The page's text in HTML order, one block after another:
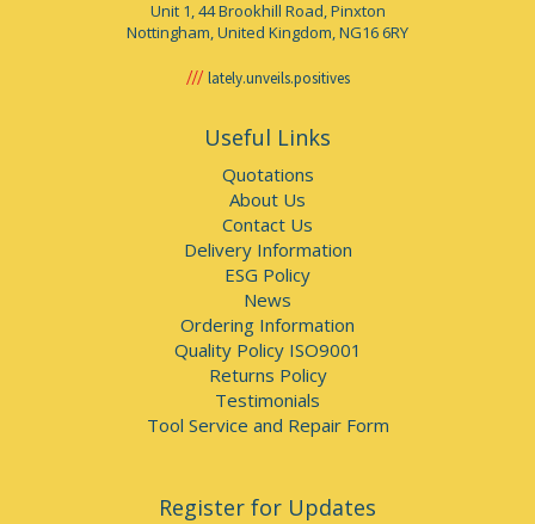
Unit 1, 44 Brookhill Road, Pinxton
Nottingham, United Kingdom, NG16 6RY
lately.unveils.positives
Useful Links
Quotations
About Us
Contact Us
Delivery Information
ESG Policy
News
Ordering Information
Quality Policy ISO9001
Returns Policy
Testimonials
Tool Service and Repair Form
Register for Updates